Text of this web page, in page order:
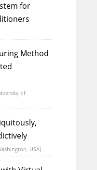
for
Method
of
USA)